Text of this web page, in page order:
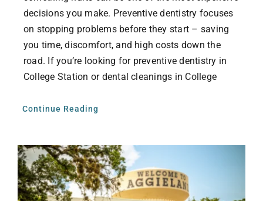
decisions you make. Preventive dentistry focuses
on stopping problems before they start – saving
you time, discomfort, and high costs down the
road. If you’re looking for preventive dentistry in
College Station or dental cleanings in College
Continue Reading